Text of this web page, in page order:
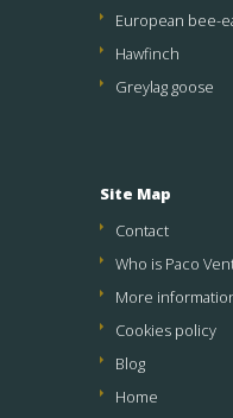
European bee-
Hawfinch
Greylag goose
Site Map
Contact
Who is Paco
More
Cookies policy
Blog
Home